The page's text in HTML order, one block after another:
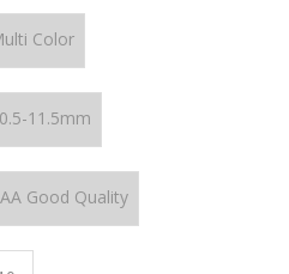
Color
11.5mm
Good Quality